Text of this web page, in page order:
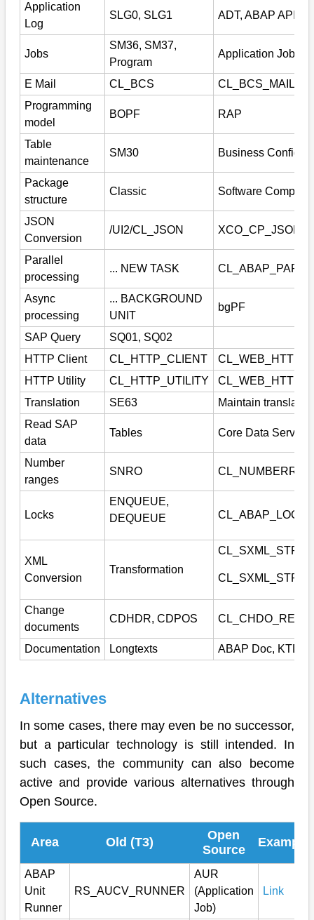
Application
Log
SLG0, SLG1 ADT, ABAP API,
Jobs
SM36, SM37,
Program
Application Job
E Mail CL_BCS
Programming
model
BOPF RAP
Table
maintenance
SM30 Business
Package
structure
Classic Software
JSON
Conversion
/UI2/CL_JSON XCO_CP_JSON
Parallel
processing
... NEW TASK
Async
processing
... BACKGROUND
UNIT
bgPF
SAP Query
SQ01, SQ02
HTTP Client
CL_HTTP_CLIENT
HTTP Utility
CL_HTTP_UTILITY
Translation
SE63
Maintain
Read SAP
data
Tables Core Data
Number
ranges
SNRO
Locks
ENQUEUE,
DEQUEUE
XML
Conversion
Transformation
Change
documents
CDHDR, CDPOS
Documentation Longtexts ABAP Doc, KTD
Alternatives
In some cases, there may even be no successor,
but a particular technology is still intended. In
such cases, the community can also become
active and provide various alternatives through
Open Source.
Area Old (T3)
Open
Source
Example
ABAP
Unit
Runner
RS_AUCV_RUNNER
AUR
(Application
Job)
Link